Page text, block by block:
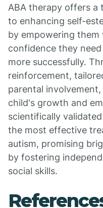
ABA therapy offers a
to enhancing self-
by empowering them
confidence they
more successfully.
reinforcement,
parental
child's growth and
scientifically
the most effective
autism, promising
by fostering
social skills.